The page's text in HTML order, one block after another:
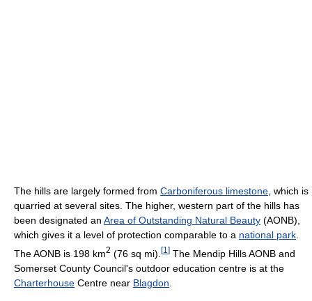
The hills are largely formed from Carboniferous limestone , which is
quarried at several sites. The higher, western part of the hills has
been designated an Area of Outstanding Natural Beauty (AONB),
which gives it a level of protection comparable to a national park
The AONB is 198 km2 (76 sq mi) [1 ] The Mendip Hills AONB and
Somerset County Council's outdoor education centre is at the
Charterhouse Centre near Blagdon